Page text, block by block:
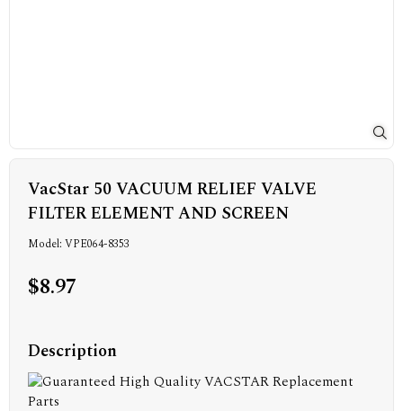
VacStar 50 VACUUM RELIEF VALVE
FILTER ELEMENT AND SCREEN
Model: VPE064-8353
$8.97
Description